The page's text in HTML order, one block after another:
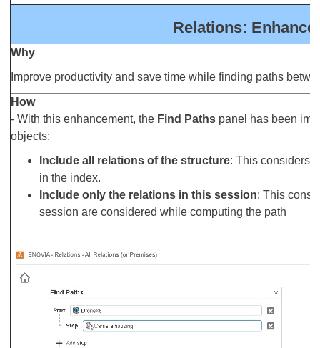
Relations:
Why
Improve productivity and save time while finding paths
How
- With this enhancement, the Find Paths panel has been
objects:
Include all relations of the structure: This considers
in the index.
Include only the relations in this session: This
session are considered while computing the path